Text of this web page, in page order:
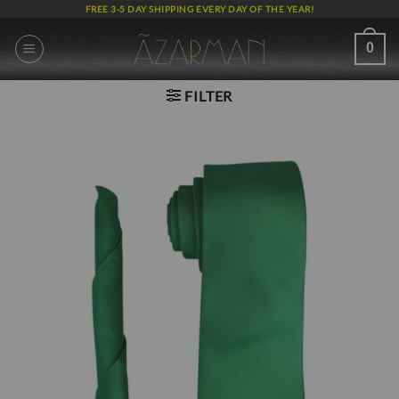
content
FREE 3-5 DAY SHIPPING EVERY DAY OF THE YEAR!
0
FILTER